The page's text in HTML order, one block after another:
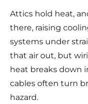
Attics hold heat,
there, raising
systems under
that air out, but
heat breaks down
cables often turn
hazard.